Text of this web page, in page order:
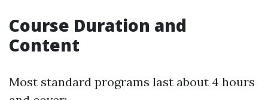
Course Duration and
Content
Most standard programs last about 4 hours